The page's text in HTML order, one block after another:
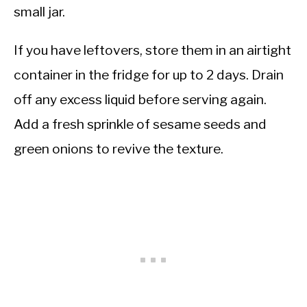
small jar.
If you have leftovers, store them in an airtight
container in the fridge for up to 2 days. Drain
off any excess liquid before serving again.
Add a fresh sprinkle of sesame seeds and
green onions to revive the texture.